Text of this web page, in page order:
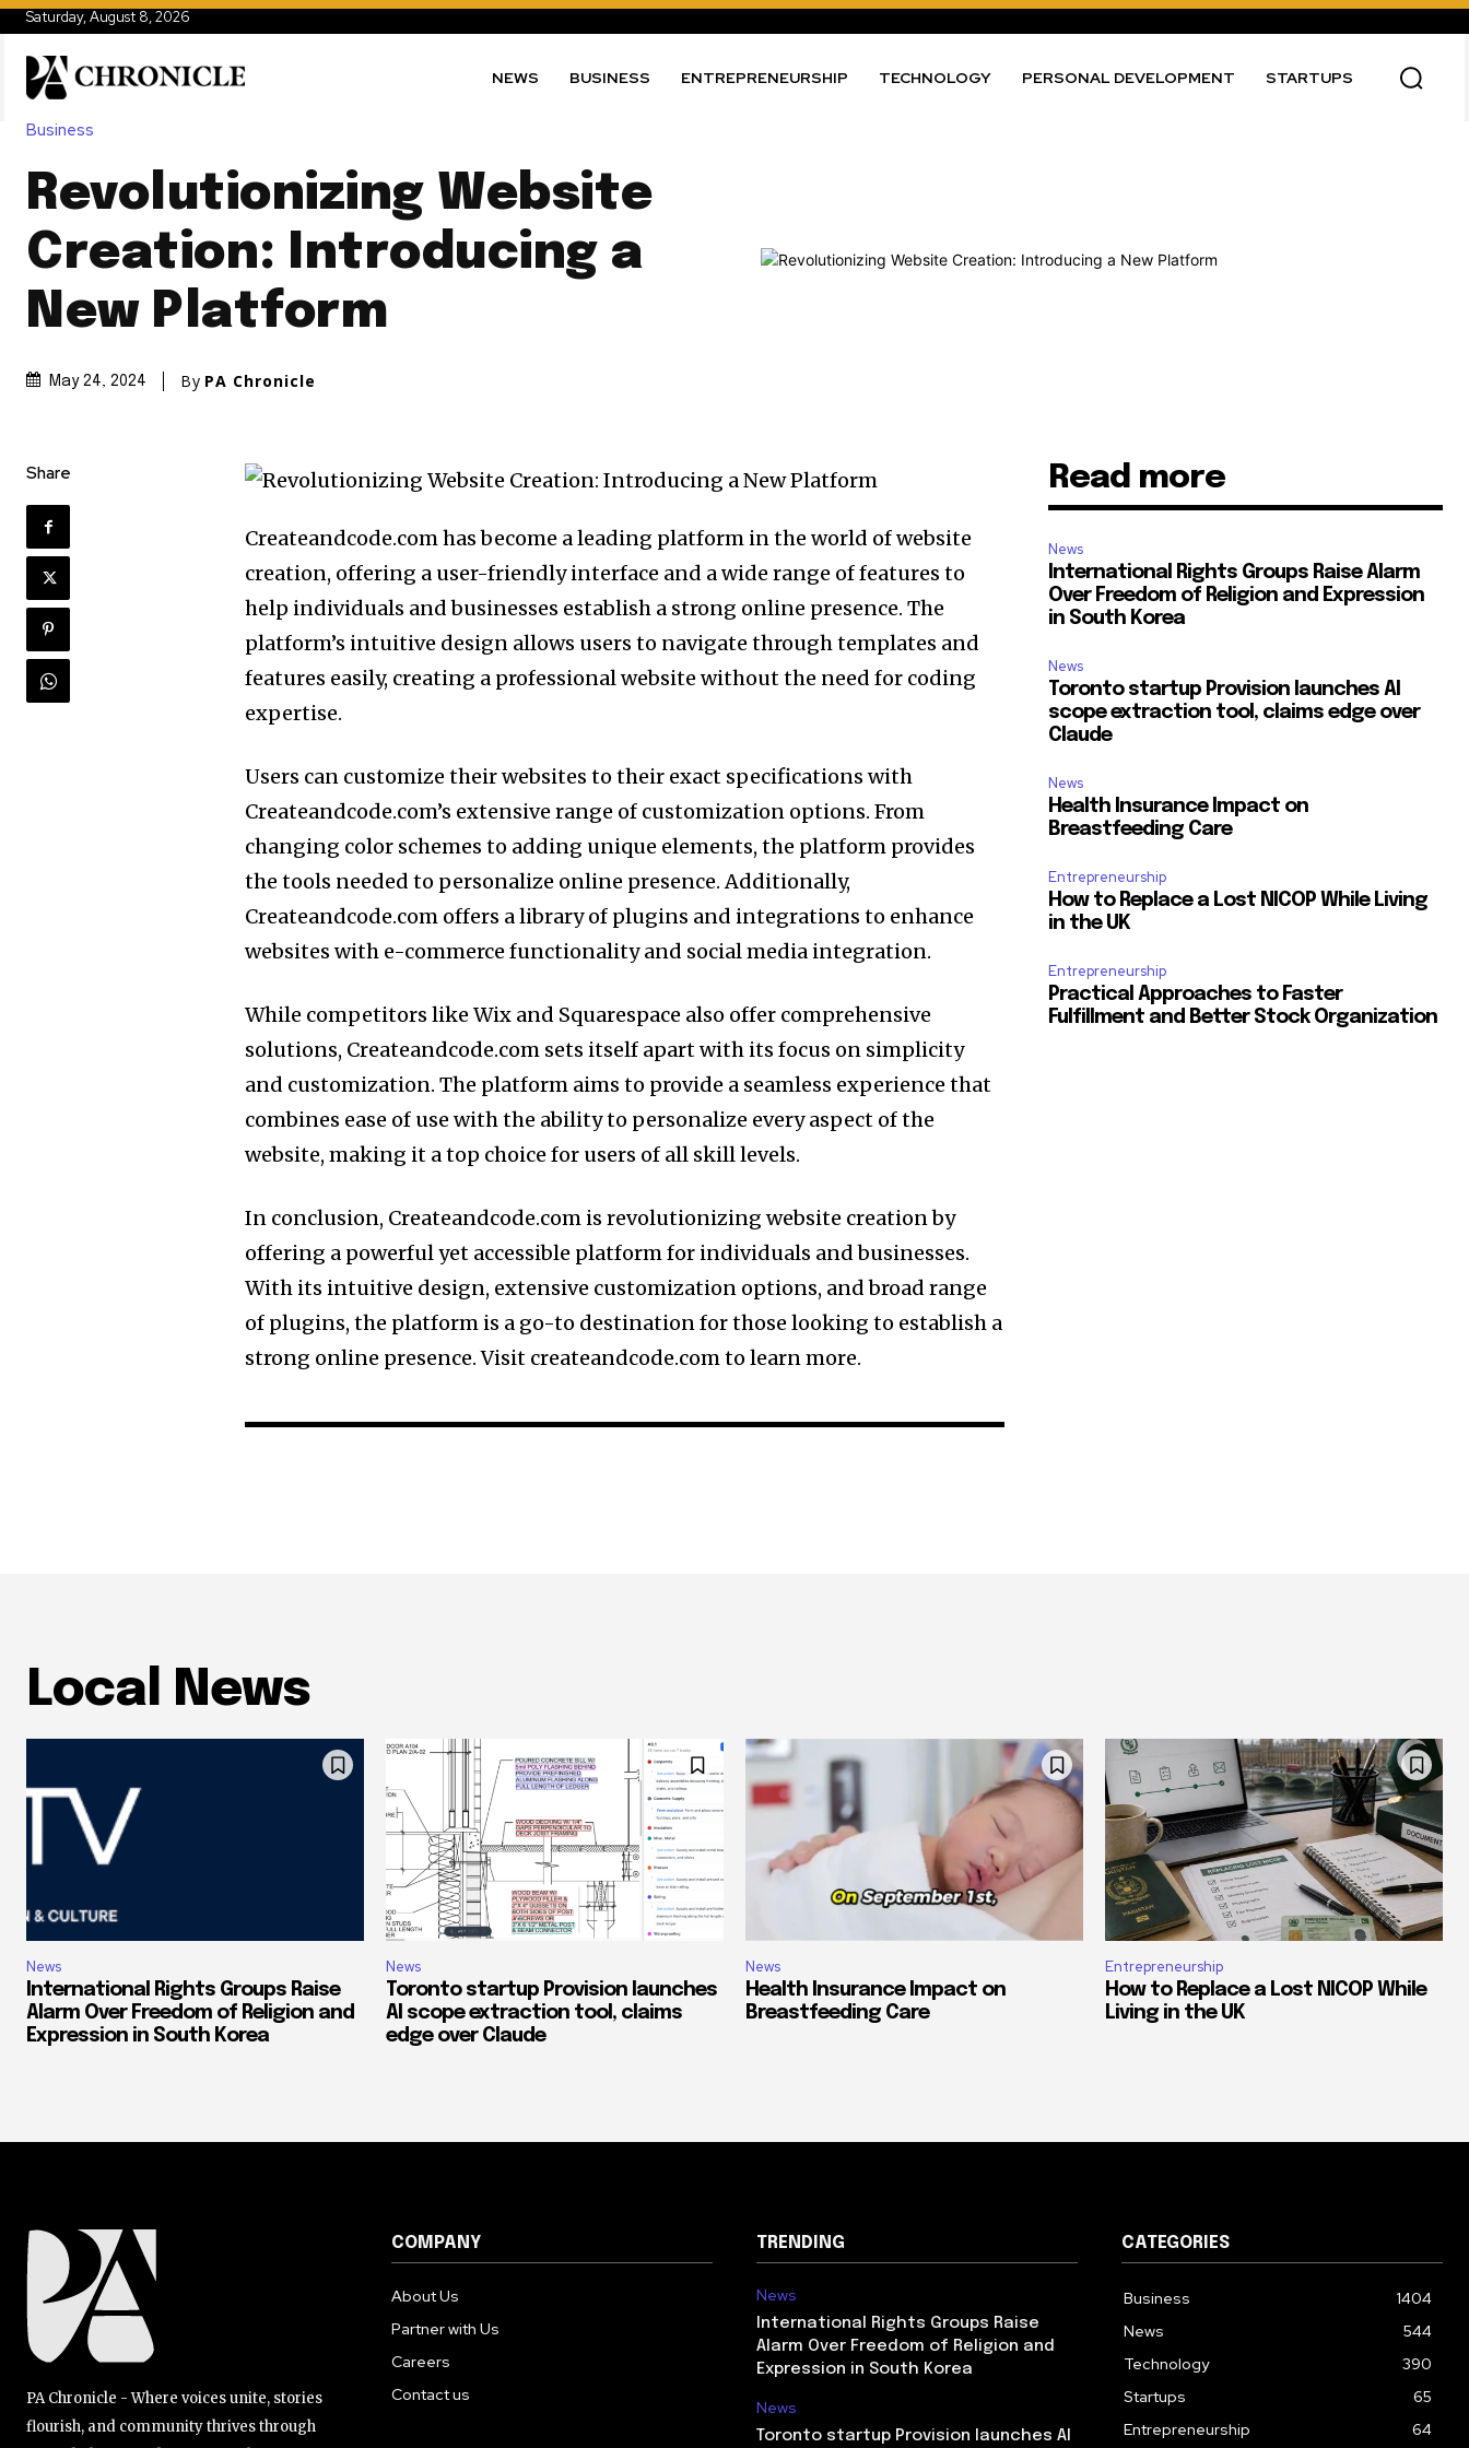
Saturday, August 8, 2026
NEWS BUSINESS ENTREPRENEURSHIP TECHNOLOGY PERSONAL DEVELOPMENT STARTUPS
Business
Revolutionizing Website
Creation: Introducing a
New Platform
May 24, 2024 By PA Chronicle
Share
Createandcode.com has become a leading platform in the world of website
creation, offering a user-friendly interface and a wide range of features to
help individuals and businesses establish a strong online presence. The
platform’s intuitive design allows users to navigate through templates and
features easily, creating a professional website without the need for coding
expertise.
Users can customize their websites to their exact specifications with
Createandcode.com’s extensive range of customization options. From
changing color schemes to adding unique elements, the platform provides
the tools needed to personalize online presence. Additionally,
Createandcode.com offers a library of plugins and integrations to enhance
websites with e-commerce functionality and social media integration.
While competitors like Wix and Squarespace also offer comprehensive
solutions, Createandcode.com sets itself apart with its focus on simplicity
and customization. The platform aims to provide a seamless experience that
combines ease of use with the ability to personalize every aspect of the
website, making it a top choice for users of all skill levels.
In conclusion, Createandcode.com is revolutionizing website creation by
offering a powerful yet accessible platform for individuals and businesses.
With its intuitive design, extensive customization options, and broad range
of plugins, the platform is a go-to destination for those looking to establish a
strong online presence. Visit createandcode.com to learn more.
Read more
News
International Rights Groups Raise Alarm
Over Freedom of Religion and Expression
in South Korea
News
Toronto startup Provision launches AI
scope extraction tool, claims edge over
Claude
News
Health Insurance Impact on
Breastfeeding Care
Entrepreneurship
How to Replace a Lost NICOP While Living
in the UK
Entrepreneurship
Practical Approaches to Faster
Fulfillment and Better Stock Organization
Local News
News
International Rights Groups Raise
Alarm Over Freedom of Religion and
Expression in South Korea
News
Toronto startup Provision launches
AI scope extraction tool, claims
edge over Claude
News
Health Insurance Impact on
Breastfeeding Care
Entrepreneurship
How to Replace a Lost NICOP While
Living in the UK
PA Chronicle - Where voices unite, stories
flourish, and community thrives through
COMPANY
About Us
Partner with Us
Careers
Contact us
TRENDING
News
International Rights Groups Raise
Alarm Over Freedom of Religion and
Expression in South Korea
News
Toronto startup Provision launches AI
CATEGORIES
Business
1404
News
544
Technology
390
Startups
65
Entrepreneurship
64